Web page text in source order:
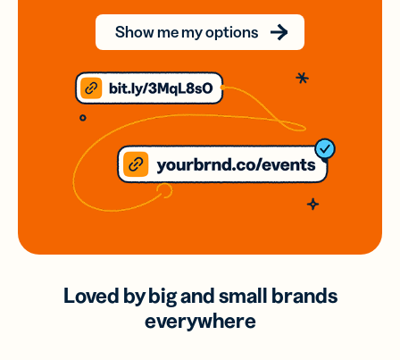
Show me my options
Loved by big and small brands
everywhere